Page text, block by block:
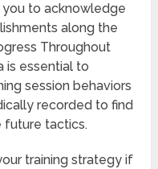
to acknowledge
along the
Throughout
is essential to
session behaviors
recorded to find
future tactics.
training strategy if